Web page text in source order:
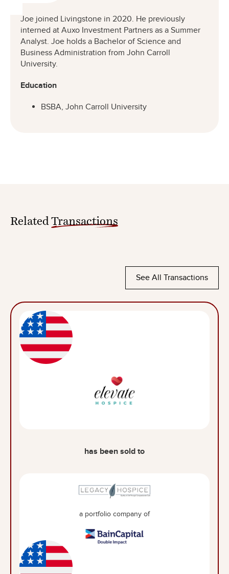
Joe joined Livingstone in 2020. He previously
interned at Auxo Investment Partners as a Summer
Analyst. Joe holds a Bachelor of Science and
Business Administration from John Carroll
University.
Education
BSBA, John Carroll University
Related Transactions
See All Transactions
has been sold to
a portfolio company of